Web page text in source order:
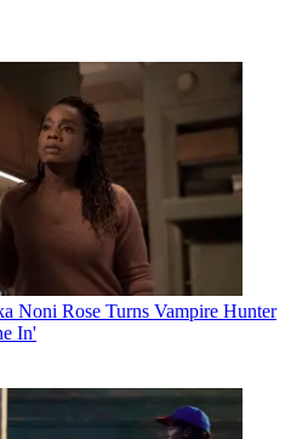
Noni Rose Turns Vampire Hunter
In'